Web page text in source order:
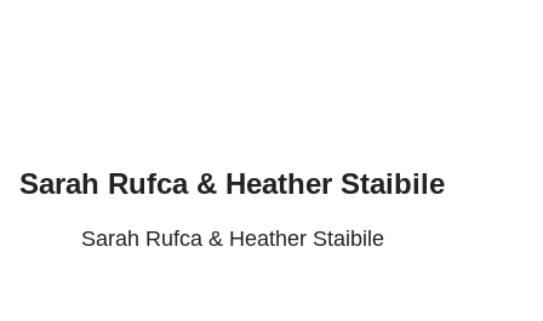
Sarah Rufca & Heather Staibile
Sarah Rufca & Heather Staibile